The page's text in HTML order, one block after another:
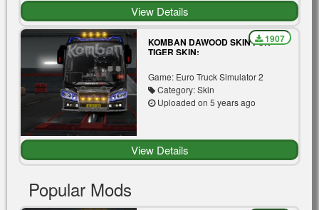
View Details
KOMBAN DAWOOD SKIN FOR
TIGER SKIN:
Game: Euro Truck Simulator 2
Category: Skin
Uploaded on 5 years ago
1907
View Details
Popular Mods